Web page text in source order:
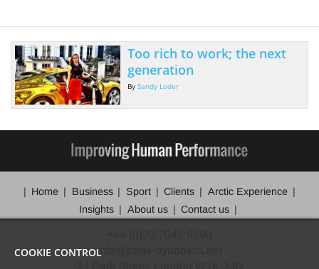
Too rich to work; the next
generation
By Sandy Loder
Home Business Sport Clients
Arctic Experience
Insights
About us Contact us
info@peak-dynamics.net
COOKIE CONTROL